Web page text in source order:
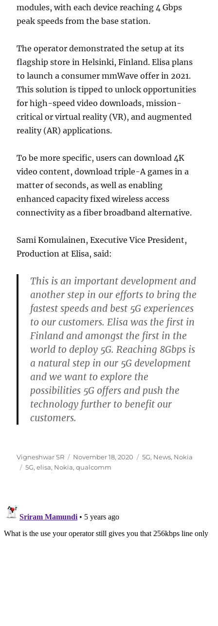
modules, with each device reaching 4 Gbps
peak speeds from the base station.
The operator demonstrated the setup at its
flagship store in Helsinki, Finland. Elisa plans
to launch a consumer mmWave offer in 2021.
This solution is tipped to unlock opportunities
for high-speed video downloads, mission-
critical or virtual reality (VR), and augmented
reality (AR) applications.
To be more specific, users can download 4K
video content, download triple-A games in a
matter of seconds, as well as enabling
enhanced capacity fixed wireless access
connectivity as a fiber broadband alternative.
Sami Komulainen, Executive Vice President,
Production at Elisa, said:
This is an important development and
another step in our efforts to bring the
fastest speeds and best 5G experiences
to our customers. Elisa was the first in
Finland and amongst the first in the
world to deploy 5G. Reaching 8Gbps is
a natural step in our 5G development
and we want to explore the
possibilities 5G offers and push the
technology further to benefit our
customers.
Author
Vigneshwar SR
Posted
on
November 18, 2020 Categories
5G, News, Nokia
Tags
5G,elisa, Nokia,qualcomm